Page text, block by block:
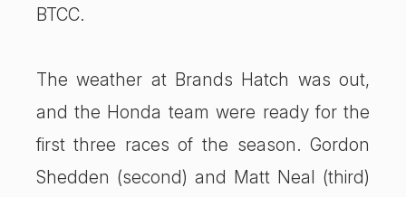
BTCC.
The weather at Brands Hatch was out,
and the Honda team were ready for the
first three races of the season. Gordon
Shedden (second) and Matt Neal (third)